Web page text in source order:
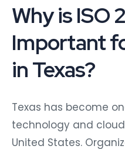
Why is ISO
Important
in Texas?
Texas has become
technology and
United States.